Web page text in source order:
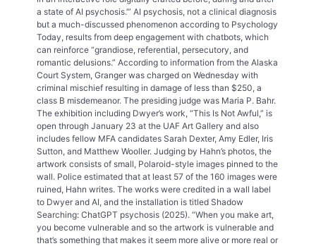
a state of AI psychosis.’” AI psychosis, not a clinical diagnosis
but a much-discussed phenomenon according to Psychology
Today, results from deep engagement with chatbots, which
can reinforce “grandiose, referential, persecutory, and
romantic delusions.” According to information from the Alaska
Court System, Granger was charged on Wednesday with
criminal mischief resulting in damage of less than $250, a
class B misdemeanor. The presiding judge was Maria P. Bahr.
The exhibition including Dwyer’s work, “This Is Not Awful,” is
open through January 23 at the UAF Art Gallery and also
includes fellow MFA candidates Sarah Dexter, Amy Edler, Iris
Sutton, and Matthew Wooller. Judging by Hahn’s photos, the
artwork consists of small, Polaroid-style images pinned to the
wall. Police estimated that at least 57 of the 160 images were
ruined, Hahn writes. The works were credited in a wall label
to Dwyer and AI, and the installation is titled Shadow
Searching: ChatGPT psychosis (2025). “When you make art,
you become vulnerable and so the artwork is vulnerable and
that’s something that makes it seem more alive or more real or